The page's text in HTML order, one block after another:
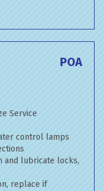
POA
Service
control lamps
and lubricate locks,
replace if